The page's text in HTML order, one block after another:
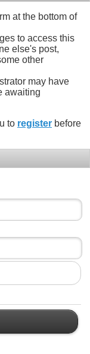
at the bottom of
to access this
else's post,
other
may have
awaiting
to register before